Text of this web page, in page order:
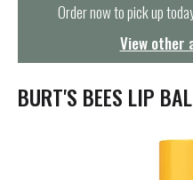
t
i
Order now to pick up
View other
BURT'S BEES LIP